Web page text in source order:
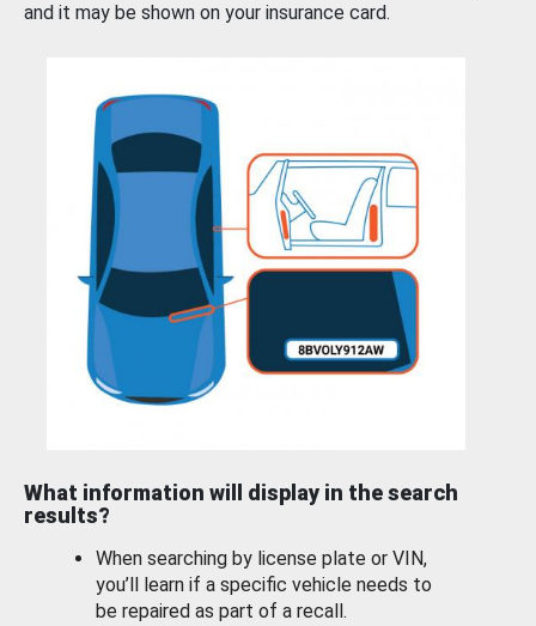
and it may be shown on your insurance card.
What information will display in the search
results?
When searching by license plate or VIN,
you’ll learn if a specific vehicle needs to
be repaired as part of a recall.